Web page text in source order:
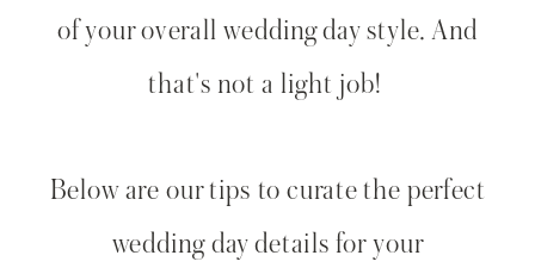
of your overall wedding day style. And
that's not a light job!
Below are our tips to curate the perfect
wedding day details for your